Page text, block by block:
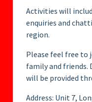
Activities will
enquiries and
region.
Please feel free to
family and friends.
will be provided
Address: Unit 7,